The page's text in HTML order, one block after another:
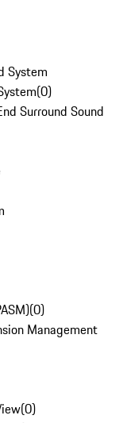
System
(0)
Surround Sound
(0)
Management
(0)